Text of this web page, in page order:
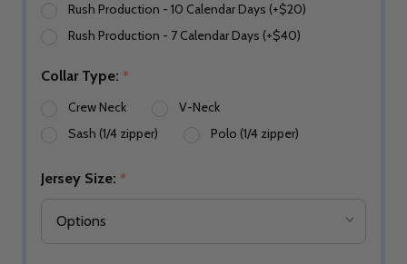
Rush Production - 10 Calendar Days (+$20)
Rush Production - 7 Calendar Days (+$40)
Collar Type: *
Crew Neck
V-Neck
Sash (1/4 zipper)
Polo (1/4 zipper)
Jersey Size: *